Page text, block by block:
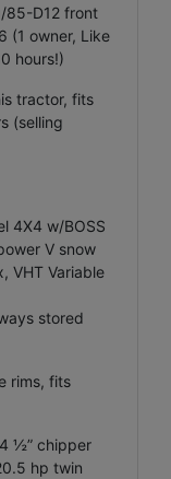
85-D12 front
(1 owner, Like
hours!)
tractor, fits
(selling
4X4 w/BOSS
V snow
VHT Variable
stored
rims, fits
½” chipper
hp twin